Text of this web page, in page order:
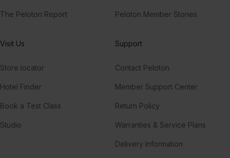
The Peloton Report Peloton Member Stories
Visit Us
Store locator
Hotel Finder
Book a Test Class
Studio
Support
Contact Peloton
Member Support Center
Return Policy
Warranties & Service Plans
Delivery Information